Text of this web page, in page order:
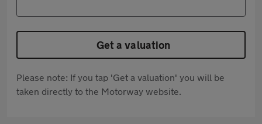
Get a valuation
Please note: If you tap 'Get a valuation' you will be
taken directly to the Motorway website.